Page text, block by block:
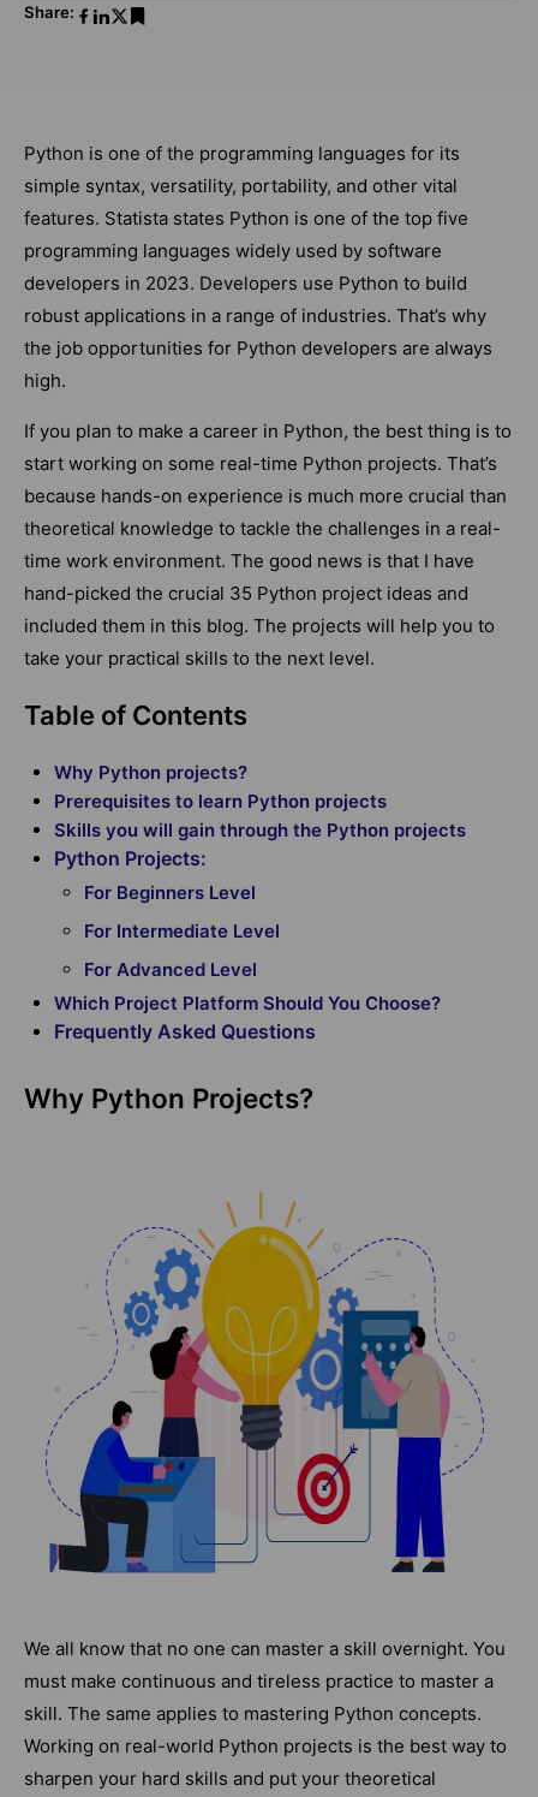
Share:
Python is one of the programming languages for its
simple syntax, versatility, portability, and other vital
features. Statista states Python is one of the top five
programming languages widely used by software
developers in 2023. Developers use Python to build
robust applications in a range of industries. That’s why
the job opportunities for Python developers are always
high.
If you plan to make a career in Python, the best thing is to
start working on some real-time Python projects. That’s
because hands-on experience is much more crucial than
theoretical knowledge to tackle the challenges in a real-
time work environment. The good news is that I have
hand-picked the crucial 35 Python project ideas and
included them in this blog. The projects will help you to
take your practical skills to the next level.
Table of Contents
Why Python projects?
Prerequisites to learn Python projects
Skills you will gain through the Python projects
Python Projects:
For Beginners Level
For Intermediate Level
For Advanced Level
Which Project Platform Should You Choose?
Frequently Asked Questions
Why Python Projects?
We all know that no one can master a skill overnight. You
must make continuous and tireless practice to master a
skill. The same applies to mastering Python concepts.
Working on real-world Python projects is the best way to
sharpen your hard skills and put your theoretical